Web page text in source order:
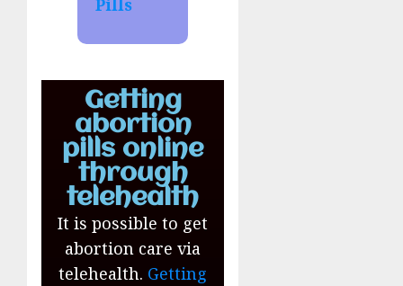
Pills
Getting
abortion
pills online
through
telehealth
It is possible to get
abortion care via
telehealth. Getting